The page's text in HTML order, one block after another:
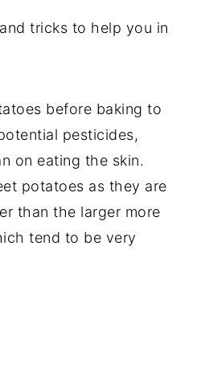
tricks to help you in
before baking to
pesticides,
on eating the skin.
potatoes as they are
than the larger more
tend to be very